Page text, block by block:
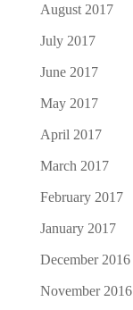
August 2017
July 2017
June 2017
May 2017
April 2017
March 2017
February 2017
January 2017
December 2016
November 2016